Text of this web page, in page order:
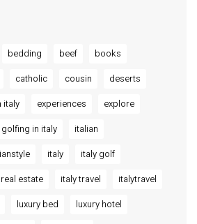
bedding beef
books
catholic cousin
deserts
italy experiences
explore
golfing in italy
italian
italy
italy golf
estate italy travel
italytravel
luxury bed
luxury hotel